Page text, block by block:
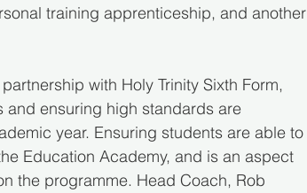
training apprenticeship, and another
with Holy Trinity Sixth Form,
ensuring high standards are
year. Ensuring students are able to
Education Academy, and is an aspect
the programme. Head Coach, Rob